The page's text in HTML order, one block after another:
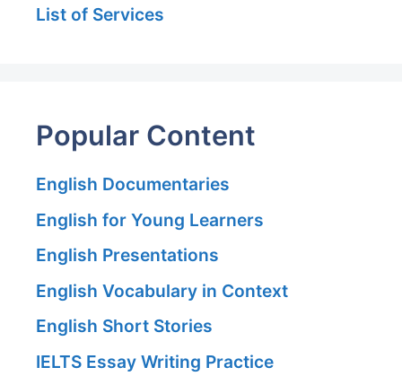
List of Services
Popular Content
English Documentaries
English for Young Learners
English Presentations
English Vocabulary in Context
English Short Stories
IELTS Essay Writing Practice